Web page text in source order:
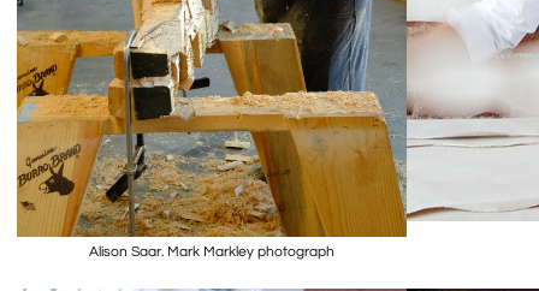
Alison Saar. Mark Markley photograph